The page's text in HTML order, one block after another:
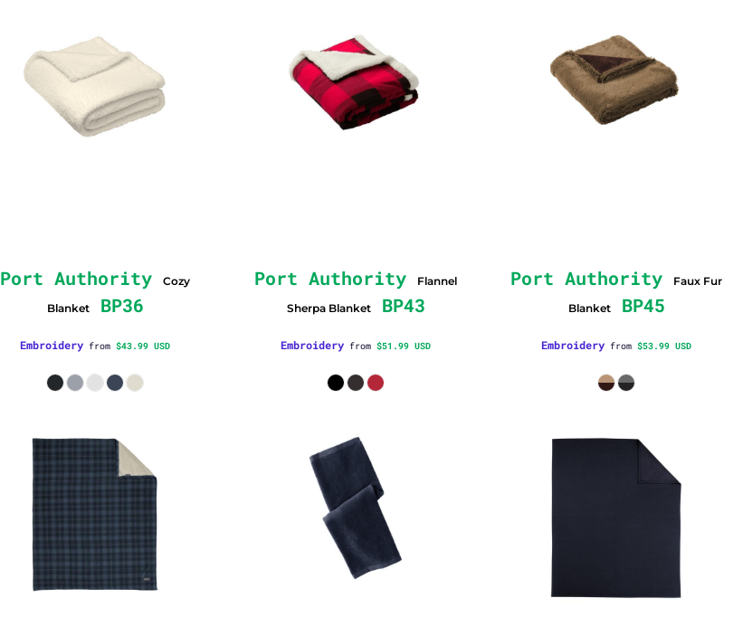
Port Authority
Cozy
Blanket
BP36
Embroidery from $43.99 USD
Port Authority
Flannel
Sherpa Blanket
BP43
Embroidery from $51.99 USD
Port Authority
Faux Fur
Blanket
BP45
Embroidery from $53.99 USD